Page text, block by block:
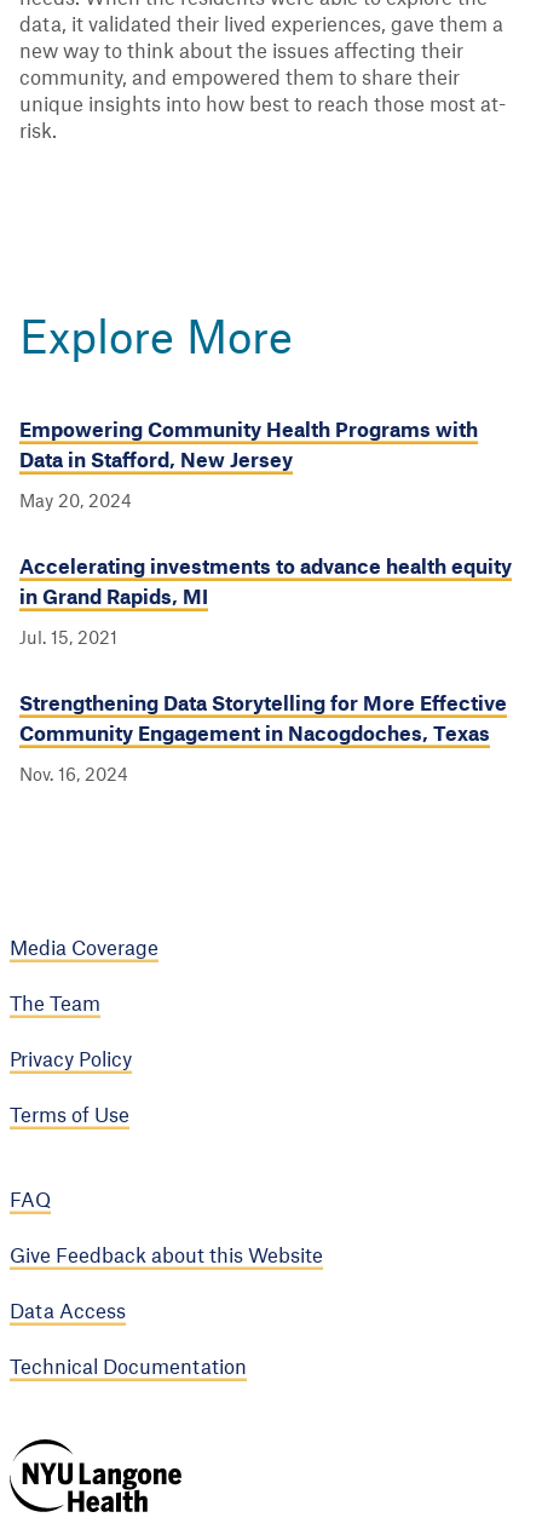
data, it validated their lived experiences, gave them a
new way to think about the issues affecting their
community, and empowered them to share their
unique insights into how best to reach those most at-
risk.
Explore More
Empowering Community Health Programs with
Data in Stafford, New Jersey
May 20, 2024
Accelerating investments to advance health equity
in Grand Rapids, MI
Jul. 15, 2021
Strengthening Data Storytelling for More Effective
Community Engagement in Nacogdoches, Texas
Nov. 16, 2024
Media Coverage
The Team
Privacy Policy
Terms of Use
FAQ
Give Feedback about this Website
Data Access
Technical Documentation